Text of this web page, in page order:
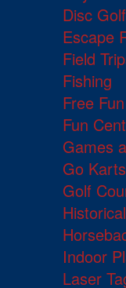
Disc
Escape
Field
Fishing
Free Fun
Fun
Games
Go
Golf
Indoor
Laser